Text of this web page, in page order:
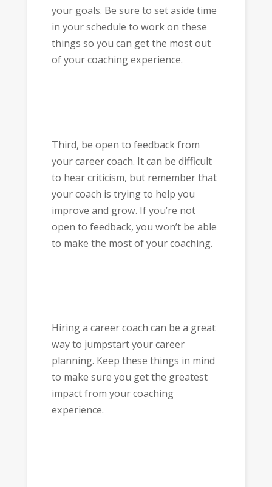
your goals. Be sure to set aside time
in your schedule to work on these
things so you can get the most out
of your coaching experience.
Third, be open to feedback from
your career coach. It can be difficult
to hear criticism, but remember that
your coach is trying to help you
improve and grow. If you’re not
open to feedback, you won’t be able
to make the most of your coaching.
Hiring a career coach can be a great
way to jumpstart your career
planning. Keep these things in mind
to make sure you get the greatest
impact from your coaching
experience.